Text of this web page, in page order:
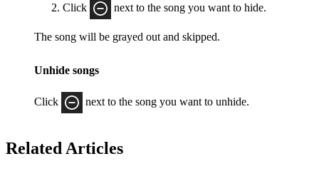
Click
next to the song you want to hide.
The song will be grayed out and skipped.
Unhide songs
Click next to the song you want to unhide.
Related Articles